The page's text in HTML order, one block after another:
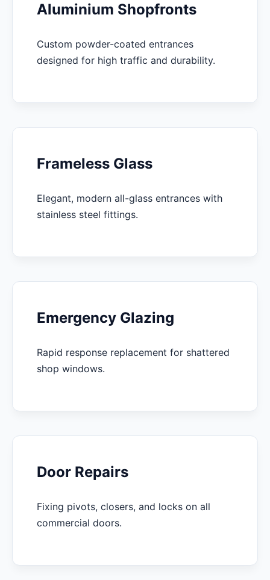
Aluminium Shopfronts
Custom powder-coated entrances
designed for high traffic and durability.
Frameless Glass
Elegant, modern all-glass entrances with
stainless steel fittings.
Emergency Glazing
Rapid response replacement for shattered
shop windows.
Door Repairs
Fixing pivots, closers, and locks on all
commercial doors.